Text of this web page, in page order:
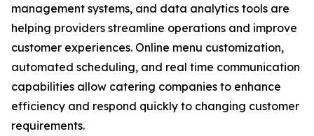
management systems, and data analytics tools are
helping providers streamline operations and improve
customer experiences. Online menu customization,
automated scheduling, and real time communication
capabilities allow catering companies to enhance
efficiency and respond quickly to changing customer
requirements.